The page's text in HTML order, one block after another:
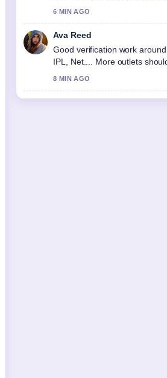
6 MIN AGO
Ava Reed
Good verification work
IPL, Net.... More outlets
8 MIN AGO